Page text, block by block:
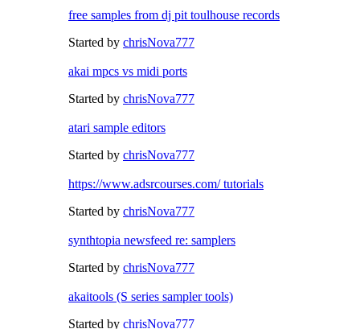
free samples from dj pit toulhouse records
Started by chrisNova777
akai mpcs vs midi ports
Started by chrisNova777
atari sample editors
Started by chrisNova777
https://www.adsrcourses.com/ tutorials
Started by chrisNova777
synthtopia newsfeed re: samplers
Started by chrisNova777
akaitools (S series sampler tools)
Started by chrisNova777